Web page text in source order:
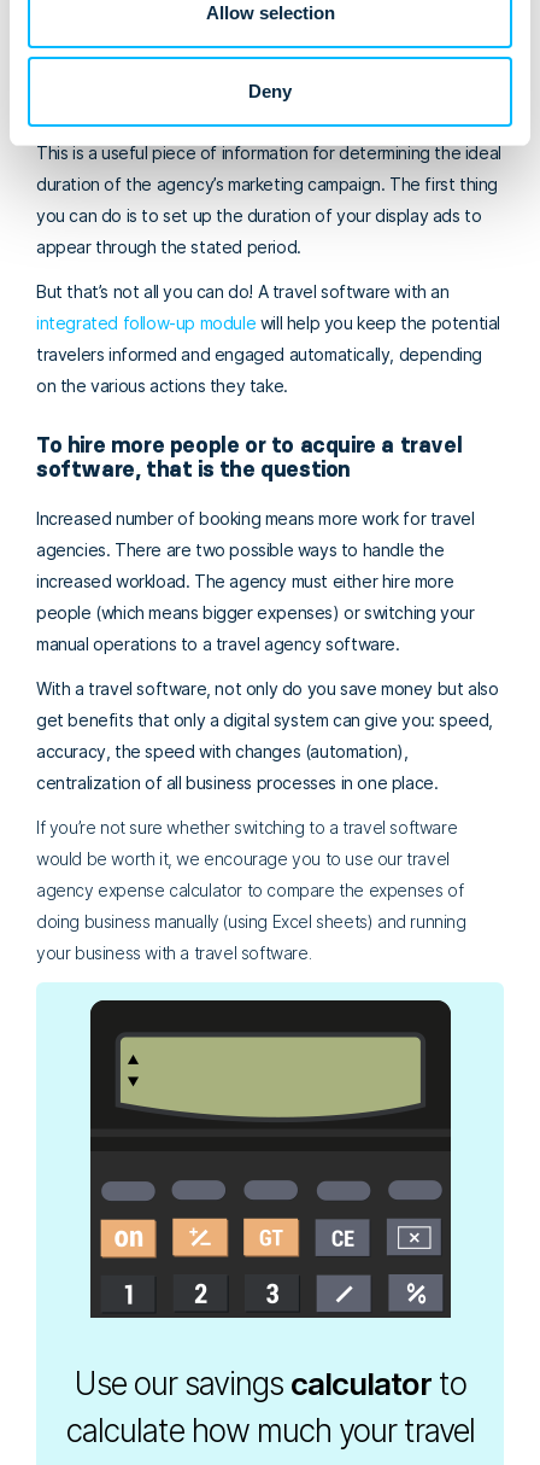
Allow selection
Deny
The report shows that it took an average tourist around six
This is a useful piece of information for determining the ideal
duration of the agency’s marketing campaign. The first thing
you can do is to set up the duration of your display ads to
appear through the stated period.
But that’s not all you can do! A travel software with an
integrated follow-up module will help you keep the potential
travelers informed and engaged automatically, depending
on the various actions they take.
To hire more people or to acquire a travel
software, that is the question
Increased number of booking means more work for travel
agencies. There are two possible ways to handle the
increased workload. The agency must either hire more
people (which means bigger expenses) or switching your
manual operations to a travel agency software.
With a travel software, not only do you save money but also
get benefits that only a digital system can give you: speed,
accuracy, the speed with changes (automation),
centralization of all business processes in one place.
If you’re not sure whether switching to a travel software
would be worth it, we encourage you to use our travel
agency expense calculator to compare the expenses of
doing business manually (using Excel sheets) and running
your business with a travel software.
Use our savings calculator to
calculate how much your travel